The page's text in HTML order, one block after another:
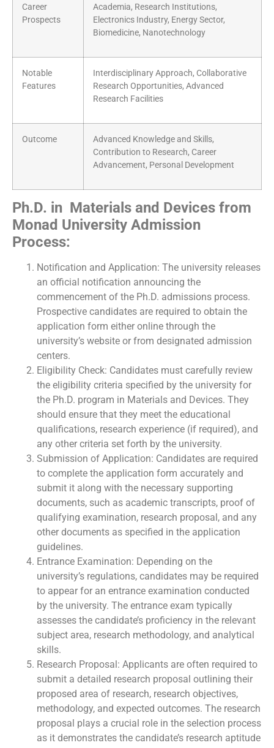
Career
Prospects
Academia, Research Institutions,
Electronics Industry, Energy Sector,
Biomedicine, Nanotechnology
Notable
Features
Interdisciplinary Approach, Collaborative
Research Opportunities, Advanced
Research Facilities
Outcome
Advanced Knowledge and Skills,
Contribution to Research, Career
Advancement, Personal Development
Ph.D. in Materials and Devices from
Monad University Admission
Process:
Notification and Application: The university releases
an official notification announcing the
commencement of the Ph.D. admissions process.
Prospective candidates are required to obtain the
application form either online through the
university’s website or from designated admission
centers.
Eligibility Check: Candidates must carefully review
the eligibility criteria specified by the university for
the Ph.D. program in Materials and Devices. They
should ensure that they meet the educational
qualifications, research experience (if required), and
any other criteria set forth by the university.
Submission of Application: Candidates are required
to complete the application form accurately and
submit it along with the necessary supporting
documents, such as academic transcripts, proof of
qualifying examination, research proposal, and any
other documents as specified in the application
guidelines.
Entrance Examination: Depending on the
university’s regulations, candidates may be required
to appear for an entrance examination conducted
by the university. The entrance exam typically
assesses the candidate’s proficiency in the relevant
subject area, research methodology, and analytical
skills.
Research Proposal: Applicants are often required to
submit a detailed research proposal outlining their
proposed area of research, research objectives,
methodology, and expected outcomes. The research
proposal plays a crucial role in the selection process
as it demonstrates the candidate’s research aptitude